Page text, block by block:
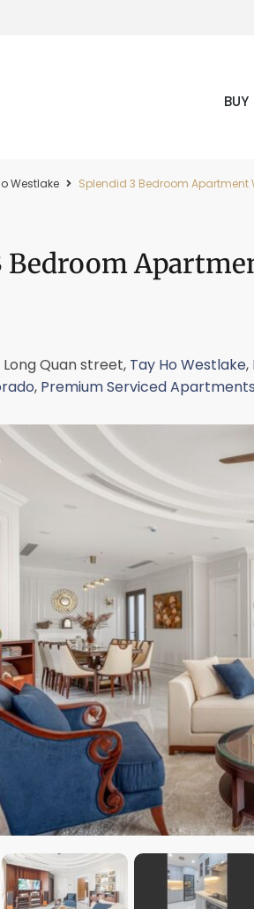
BUY
Westlake Splendid 3 Bedroom Apartment
Bedroom
Long Quan street, Tay Ho Westlake,
, Premium Serviced Apartments